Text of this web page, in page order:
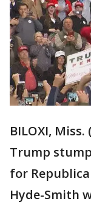
BILOXI,
Trump
for
Hyde-Smith